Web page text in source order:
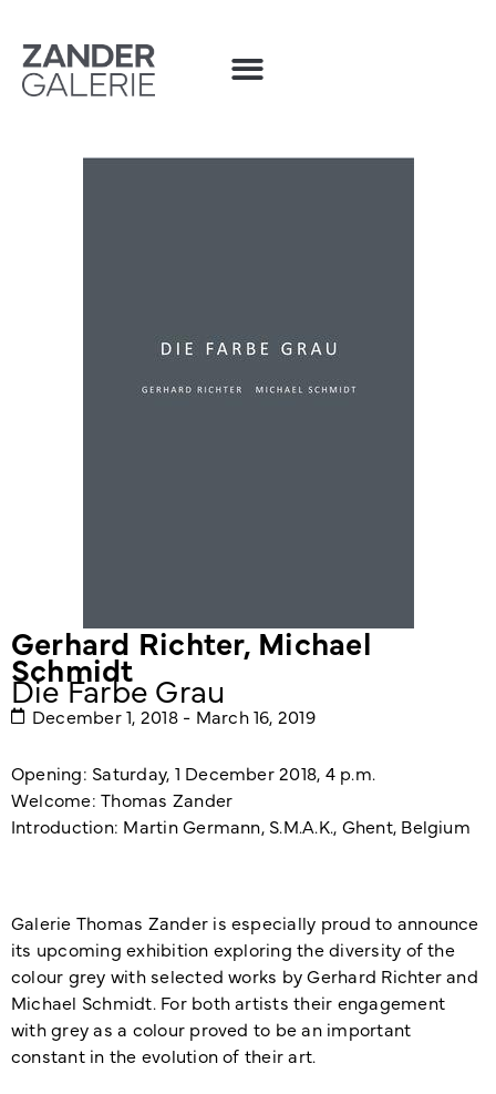
Gerhard Richter,Michael
Schmidt
Die Farbe Grau
December 1, 2018 - March 16, 2019
Opening: Saturday, 1 December 2018, 4 p.m.
Welcome: Thomas Zander
Introduction: Martin Germann, S.M.A.K., Ghent, Belgium
Galerie Thomas Zander is especially proud to announce
its upcoming exhibition exploring the diversity of the
colour grey with selected works by Gerhard Richter and
Michael Schmidt. For both artists their engagement
with grey as a colour proved to be an important
constant in the evolution of their art.